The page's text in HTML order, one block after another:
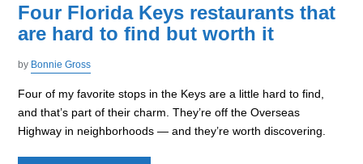
Four Florida Keys restaurants that
are hard to find but worth it
by Bonnie Gross
Four of my favorite stops in the Keys are a little hard to find,
and that’s part of their charm. They’re off the Overseas
Highway in neighborhoods — and they’re worth discovering.